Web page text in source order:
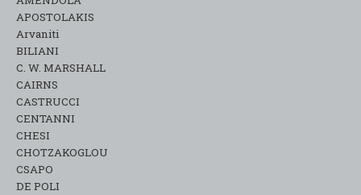
APOSTOLAKIS
Arvaniti
BILIANI
C. W. MARSHALL
CAIRNS
CASTRUCCI
CENTANNI
CHESI
CHOTZAKOGLOU
CSAPO
DE POLI